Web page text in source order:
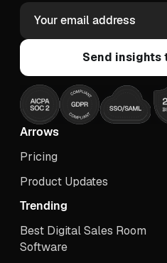
Arrows
Pricing
Product Updates
Trending
Best Digital Sales Room
Software